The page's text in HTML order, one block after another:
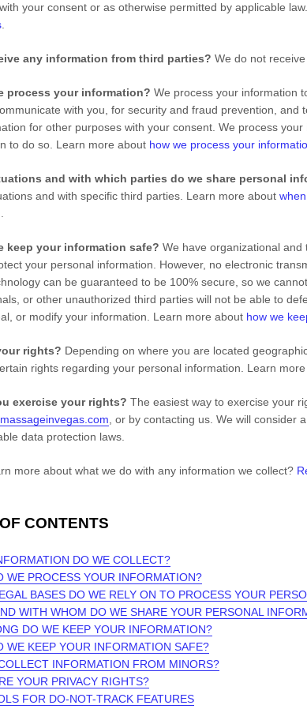
your consent or as otherwise permitted by applicable
any information from third parties? We do not
process your information? We process your information
with you, for security and fraud prevention, and
for other purposes with your consent. We process
to do so. Learn more about how we process your
and with which parties do we share personal
and with specific third parties. Learn more about
keep your information safe? We have organizational and
your personal information. However, no electronic
can be guaranteed to be 100% secure, so we
or other unauthorized third parties will not be able to
or modify your information. Learn more about how we
rights? Depending on where you are located
rights regarding your personal information. Learn
exercise your rights? The easiest way to exercise your
, or by contacting us. We will consider
data protection laws.
more about what we do with any information we collect?
CONTENTS
DO WE COLLECT?
WE PROCESS YOUR INFORMATION?
BASES DO WE RELY ON TO PROCESS YOUR
WITH WHOM DO WE SHARE YOUR PERSONAL
DO WE KEEP YOUR INFORMATION?
WE KEEP YOUR INFORMATION SAFE?
INFORMATION FROM MINORS?
YOUR PRIVACY RIGHTS?
FOR DO-NOT-TRACK FEATURES